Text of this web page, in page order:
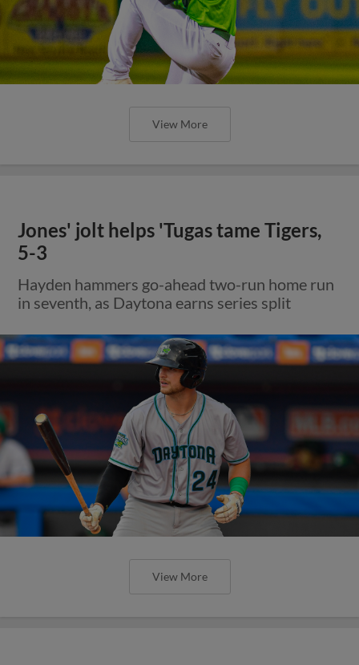
View More
Jones' jolt helps 'Tugas tame Tigers,
5-3
Hayden hammers go-ahead two-run home run
in seventh, as Daytona earns series split
View More